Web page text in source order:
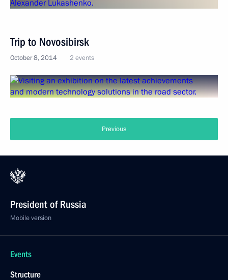
Trip to Novosibirsk
October 8, 2014 2 events
Previous
President of Russia
Mobile version
Events
Structure